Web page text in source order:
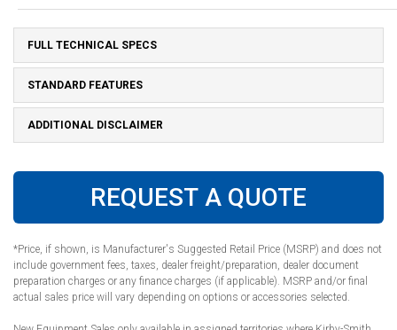
FULL TECHNICAL SPECS
STANDARD FEATURES
ADDITIONAL DISCLAIMER
REQUEST A QUOTE
*Price, if shown, is Manufacturer's Suggested Retail Price (MSRP) and does not
include government fees, taxes, dealer freight/preparation, dealer document
preparation charges or any finance charges (if applicable). MSRP and/or final
actual sales price will vary depending on options or accessories selected.